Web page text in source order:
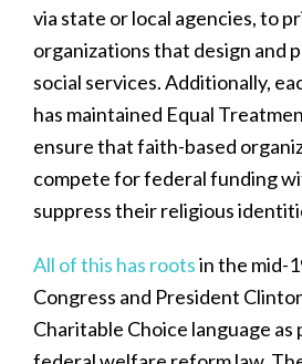
via state or local agencies, to
organizations that design and
social services. Additionally,
has maintained Equal
ensure that faith-based
compete for federal funding
suppress their religious
All of this has rootsin the mid-
Congress and President
Charitable Choice language